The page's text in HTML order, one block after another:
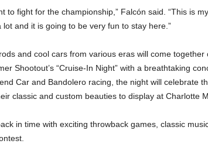
to fight for the championship,” Falcón said. “This is
lot and it is going to be very fun to stay here.”
and cool cars from various eras will come together
Shootout’s “Cruise-In Night” with a breathtaking
Car and Bandolero racing, the night will celebrate
classic and custom beauties to display at Charlotte
in time with exciting throwback games, classic